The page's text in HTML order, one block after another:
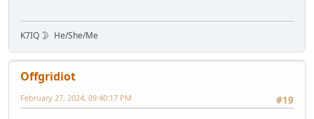
K7IQ 🌛 He/She/Me
Offgridiot
#19
February 27, 2024, 09:40:17 PM